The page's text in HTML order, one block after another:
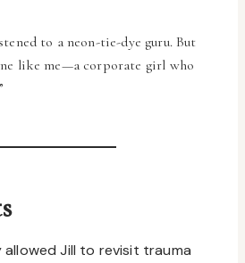
to a neon-tie-dye guru. But
like me—a corporate girl who
allowed Jill to revisit trauma